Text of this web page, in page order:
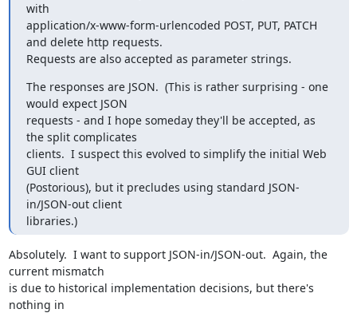
with
application/x-www-form-urlencoded POST, PUT, PATCH
and delete http requests.
Requests are also accepted as parameter strings.
The responses are JSON.  (This is rather surprising - one
would expect JSON
requests - and I hope someday they'll be accepted, as
the split complicates
clients.  I suspect this evolved to simplify the initial Web
GUI client
(Postorious), but it precludes using standard JSON-
in/JSON-out client
libraries.)
Absolutely.  I want to support JSON-in/JSON-out.  Again, the
current mismatch
is due to historical implementation decisions, but there's
nothing in